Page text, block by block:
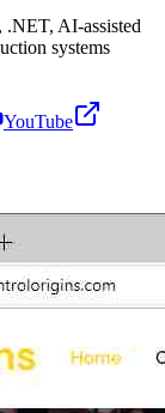
.NET, AI-assisted
systems
YouTube